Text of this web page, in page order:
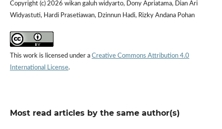
Copyright (c) 2026 wikan galuh widyarto, Dony Apriatama, Dian Ari
Widyastuti, Hardi Prasetiawan, Dzinnun Hadi, Rizky Andana Pohan
This work is licensed under a Creative Commons Attribution 4.0
International License.
Most read articles by the same author(s)